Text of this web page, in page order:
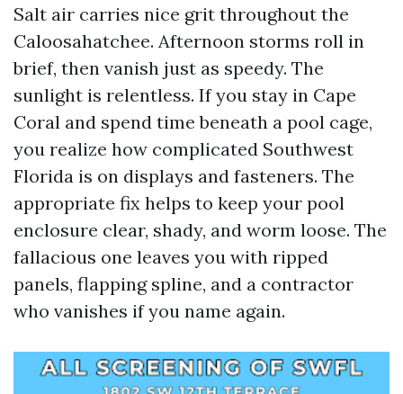
Salt air carries nice grit throughout the
Caloosahatchee. Afternoon storms roll in
brief, then vanish just as speedy. The
sunlight is relentless. If you stay in Cape
Coral and spend time beneath a pool cage,
you realize how complicated Southwest
Florida is on displays and fasteners. The
appropriate fix helps to keep your pool
enclosure clear, shady, and worm loose. The
fallacious one leaves you with ripped
panels, flapping spline, and a contractor
who vanishes if you name again.